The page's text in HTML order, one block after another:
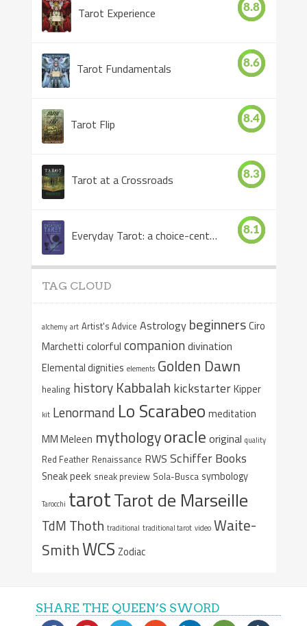
Tarot Experience 8.8
Tarot Fundamentals 8.6
Tarot Flip 8.4
Tarot at a Crossroads 8.3
Everyday Tarot: a choice-centered book 8.1
TAG CLOUD
alchemy art Artist's Advice Astrology beginnersCiro
Marchetti colorful companiondivination
Elemental dignities elements Golden Dawn
healing history Kabbalah kickstarterKipper
kit Lenormand Lo Scarabeo meditation
MM Meleen mythologyoracle original quality
Red Feather Renaissance RWS Schiffer Books
Sneak peek sneak preview Sola-Busca symbology
Tarocchi tarotTarot de Marseille
TdM Thoth traditional traditional tarot video Waite-
SmithWCS Zodiac
SHARE THE QUEEN’S SWORD